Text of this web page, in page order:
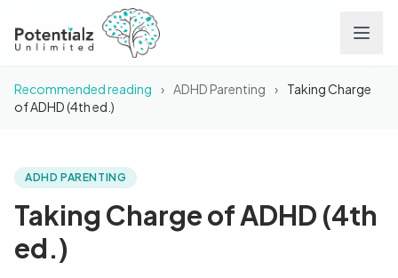
Careers
Recommended reading › ADHD Parenting ›
Taking Charge
of ADHD (4th ed.)
BOOK
Taking Charge of ADHD
ADHD PARENTING
Taking Charge of ADHD (4th
ed.)